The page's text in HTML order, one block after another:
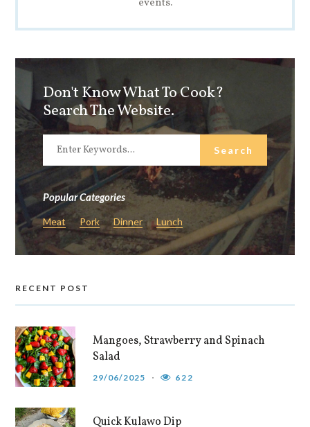
events.
Don't Know What To Cook?
Search The Website.
Popular Categories
Meat Pork Dinner Lunch
RECENT POST
Mangoes, Strawberry and Spinach
Salad
29/06/2025 622
Quick Kulawo Dip